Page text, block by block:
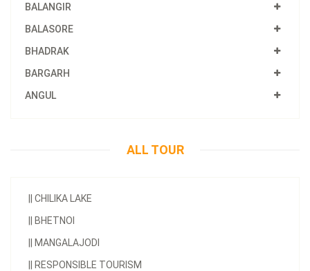
BALANGIR
BALASORE
BHADRAK
BARGARH
ANGUL
ALL TOUR
CHILIKA LAKE
BHETNOI
MANGALAJODI
RESPONSIBLE TOURISM